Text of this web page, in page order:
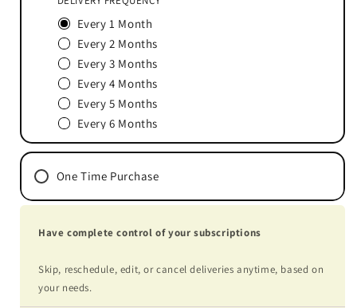
Every 1 Month
Every 2 Months
Every 3 Months
Every 4 Months
Every 5 Months
Every 6 Months
One Time Purchase
Have complete control of your subscriptions
Skip, reschedule, edit, or cancel deliveries anytime, based on
your needs.